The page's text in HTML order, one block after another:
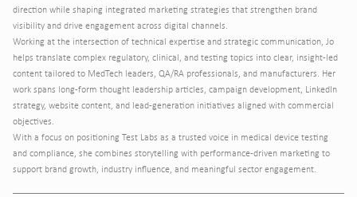
direction while shaping integrated marketing strategies that strengthen brand
visibility and drive engagement across digital channels.
Working at the intersection of technical expertise and strategic communication, Jo
helps translate complex regulatory, clinical, and testing topics into clear, insight-led
content tailored to MedTech leaders, QA/RA professionals, and manufacturers. Her
work spans long-form thought leadership articles, campaign development, LinkedIn
strategy, website content, and lead-generation initiatives aligned with commercial
objectives.
With a focus on positioning Test Labs as a trusted voice in medical device testing
and compliance, she combines storytelling with performance-driven marketing to
support brand growth, industry influence, and meaningful sector engagement.